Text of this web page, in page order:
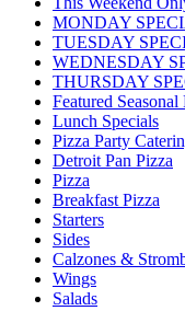
MONDAY
TUESDAY
WEDNESDAY
THURSDAY
Featured Seasonal
Lunch Specials
Pizza Party
Detroit Pan Pizza
Pizza
Breakfast Pizza
Starters
Sides
Calzones &
Wings
Salads